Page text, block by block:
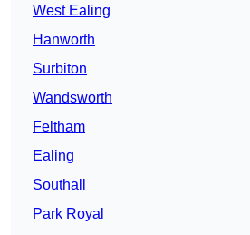
West Ealing
Hanworth
Surbiton
Wandsworth
Feltham
Ealing
Southall
Park Royal